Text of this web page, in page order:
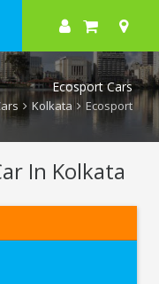
Ecosport Cars
Kolkata Ecosport
In Kolkata